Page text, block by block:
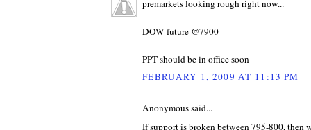
premarkets looking rough right now...
DOW future @7900
PPT should be in office soon
FEBRUARY 1, 2009 AT 11:13 PM
Anonymous said...
If support is broken between 795-800, then